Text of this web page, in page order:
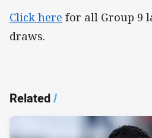
Click here for all Group 9
draws.
Related/